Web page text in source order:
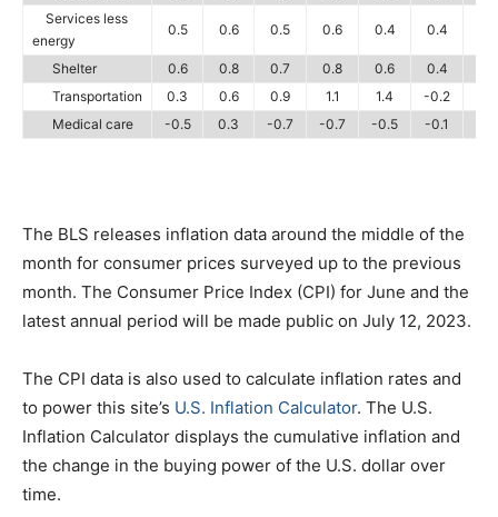
Services less
energy
0.5 0.6 0.5 0.6 0.4 0.4
Shelter 0.6 0.8 0.7 0.8 0.6 0.4
Transportation
0.3 0.6 0.9 1.1 1.4 -0.2
Medical care
-0.5 0.3 -0.7 -0.7 -0.5 -0.1
The BLS releases inflation data around the middle of the
month for consumer prices surveyed up to the previous
month. The Consumer Price Index (CPI) for June and the
latest annual period will be made public on July 12, 2023.
The CPI data is also used to calculate inflation rates and
to power this site’s U.S. Inflation Calculator. The U.S.
Inflation Calculator displays the cumulative inflation and
the change in the buying power of the U.S. dollar over
time.